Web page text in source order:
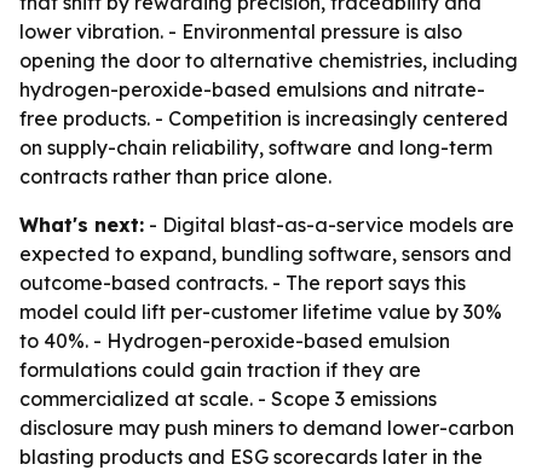
lower vibration. - Environmental pressure is also
opening the door to alternative chemistries, including
hydrogen-peroxide-based emulsions and nitrate-
free products. - Competition is increasingly centered
on supply-chain reliability, software and long-term
contracts rather than price alone.
What's next: - Digital blast-as-a-service models are
expected to expand, bundling software, sensors and
outcome-based contracts. - The report says this
model could lift per-customer lifetime value by 30%
to 40%. - Hydrogen-peroxide-based emulsion
formulations could gain traction if they are
commercialized at scale. - Scope 3 emissions
disclosure may push miners to demand lower-carbon
blasting products and ESG scorecards later in the